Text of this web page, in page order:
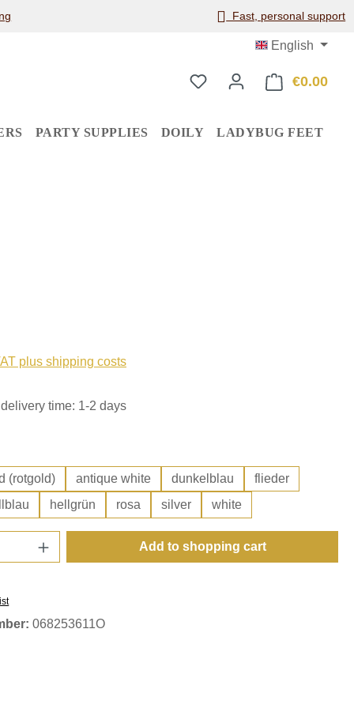
Fast, personal support
English
€0.00
PARTY SUPPLIES DOILY LADYBUG FEET
plus shipping costs
time: 1-2 days
(rotgold) antique white dunkelblau
flieder
hellgrün rosa silver white
Quantity: Enter the desired amount or
Add to shopping cart
068253611O